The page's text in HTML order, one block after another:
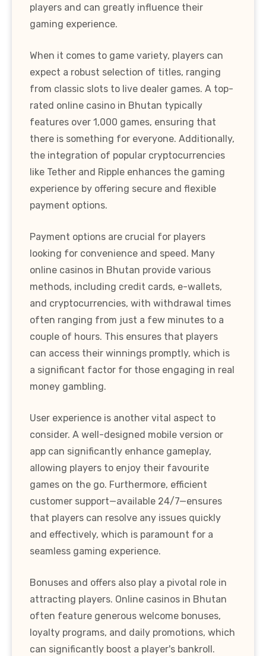
players and can greatly influence their
gaming experience.
When it comes to game variety, players can
expect a robust selection of titles, ranging
from classic slots to live dealer games. A top-
rated online casino in Bhutan typically
features over 1,000 games, ensuring that
there is something for everyone. Additionally,
the integration of popular cryptocurrencies
like Tether and Ripple enhances the gaming
experience by offering secure and flexible
payment options.
Payment options are crucial for players
looking for convenience and speed. Many
online casinos in Bhutan provide various
methods, including credit cards, e-wallets,
and cryptocurrencies, with withdrawal times
often ranging from just a few minutes to a
couple of hours. This ensures that players
can access their winnings promptly, which is
a significant factor for those engaging in real
money gambling.
User experience is another vital aspect to
consider. A well-designed mobile version or
app can significantly enhance gameplay,
allowing players to enjoy their favourite
games on the go. Furthermore, efficient
customer support—available 24/7—ensures
that players can resolve any issues quickly
and effectively, which is paramount for a
seamless gaming experience.
Bonuses and offers also play a pivotal role in
attracting players. Online casinos in Bhutan
often feature generous welcome bonuses,
loyalty programs, and daily promotions, which
can significantly boost a player's bankroll.